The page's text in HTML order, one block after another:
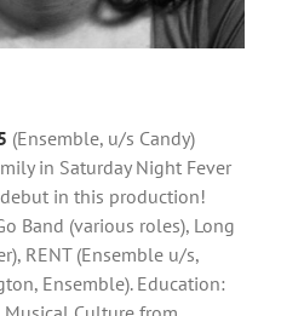
(Ensemble, u/s Candy)
in Saturday Night Fever
in this production!
Band (various roles), Long
RENT (Ensemble u/s,
Ensemble). Education: